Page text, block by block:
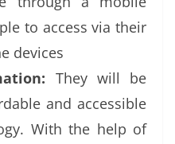
to access via their
devices
They will be
and accessible
With the help of